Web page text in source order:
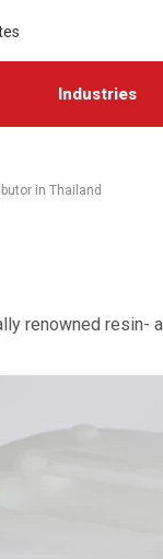
Industries
in Thailand
renowned resin-